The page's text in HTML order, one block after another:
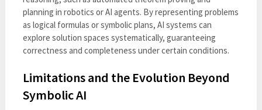
planning in robotics or AI agents. By representing problems
as logical formulas or symbolic plans, AI systems can
explore solution spaces systematically, guaranteeing
correctness and completeness under certain conditions.
Limitations and the Evolution Beyond
Symbolic AI